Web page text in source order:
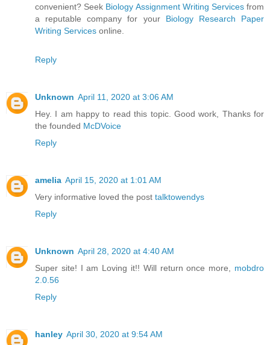
convenient? Seek Biology Assignment Writing Servicesfrom
a reputable company for your Biology Research Paper
Writing Services online.
Reply
Unknown April 11, 2020 at 3:06 AM
Hey. I am happy to read this topic. Good work, Thanks for
the founded McDVoice
Reply
amelia April 15, 2020 at 1:01 AM
Very informative loved the post talktowendys
Reply
Unknown April 28, 2020 at 4:40 AM
Super site! I am Loving it!! Will return once more, mobdro
2.0.56
Reply
hanley April 30, 2020 at 9:54 AM